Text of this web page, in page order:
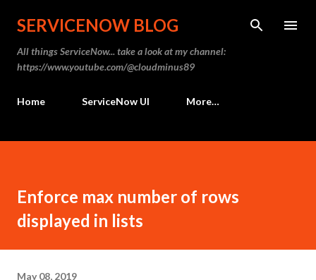
Skip to main content
SERVICENOW BLOG
All things ServiceNow... take a look at my channel:
https://www.youtube.com/@cloudminus89
Home ServiceNow UI More…
Enforce max number of rows
displayed in lists
May 08, 2019